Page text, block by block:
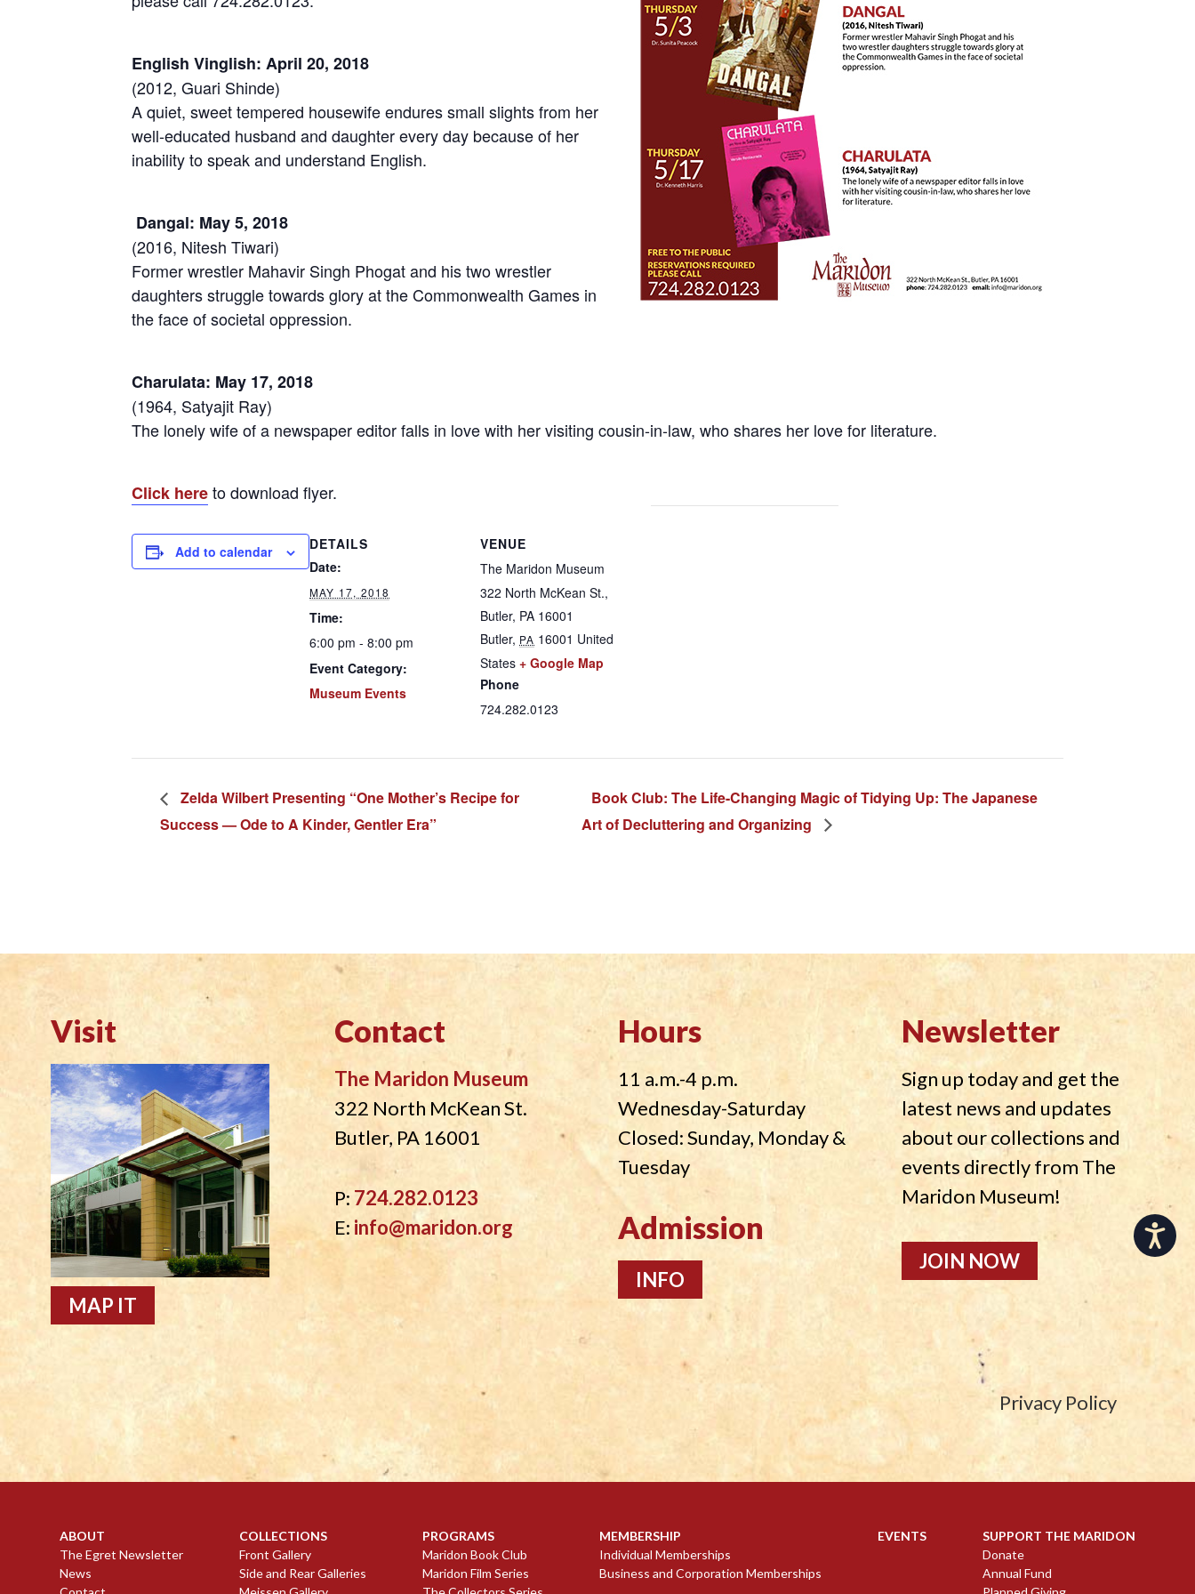
Accessibility
English Vinglish: April 20, 2018
(2012, Guari Shinde)
A quiet, sweet tempered housewife endures small slights from her
well-educated husband and daughter every day because of her
inability to speak and understand English.
Dangal: May 5, 2018
(2016, Nitesh Tiwari)
Former wrestler Mahavir Singh Phogat and his two wrestler
daughters struggle towards glory at the Commonwealth Games in
the face of societal oppression.
Charulata: May 17, 2018
(1964, Satyajit Ray)
The lonely wife of a newspaper editor falls in love with her visiting cousin-in-law, who shares her love for literature.
Click hereto download flyer.
Add to calendar
DETAILS
Date:
MAY 17, 2018
Time:
6:00 pm - 8:00 pm
Event Category:
Museum Events
VENUE
The Maridon Museum
322 North McKean St.,
Butler, PA 16001
Butler, PA 16001 United
States + Google Map
Phone
724.282.0123
Zelda Wilbert Presenting “One Mother’s Recipe for
Success — Ode to A Kinder, Gentler Era”
Book Club: The Life-Changing Magic of Tidying Up: The Japanese
Art of Decluttering and Organizing
Visit
MAP IT
Contact
The Maridon Museum
322 North McKean St.
Butler, PA 16001
P: 724.282.0123
E: info@maridon.org
Hours
11 a.m.-4 p.m.
Wednesday-Saturday
Closed: Sunday, Monday &
Tuesday
Admission
INFO
Newsletter
Sign up today and get the
latest news and updates
about our collections and
events directly from The
Maridon Museum!
JOIN NOW
Privacy Policy
ABOUT
The Egret Newsletter
News
COLLECTIONS
Front Gallery
Side and Rear Galleries
PROGRAMS
Maridon Book Club
Maridon Film Series
MEMBERSHIP
Individual Memberships
Business and Corporation Memberships
EVENTS
SUPPORT THE MARIDON
Donate
Annual Fund